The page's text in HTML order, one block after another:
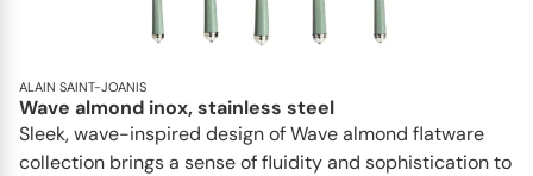
ALAIN SAINT-JOANIS
Wave almond inox, stainless steel
Sleek, wave-inspired design of Wave almond flatware
collection brings a sense of fluidity and sophistication to